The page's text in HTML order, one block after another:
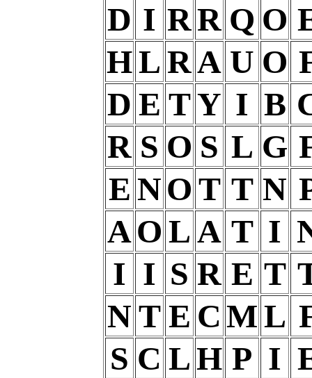
D I RR Q O
HL RA U O
D E TY I B
R S O S L G
E NO T T N
AO L A T I
I I S R E T
N T E C ML
S C LH P I